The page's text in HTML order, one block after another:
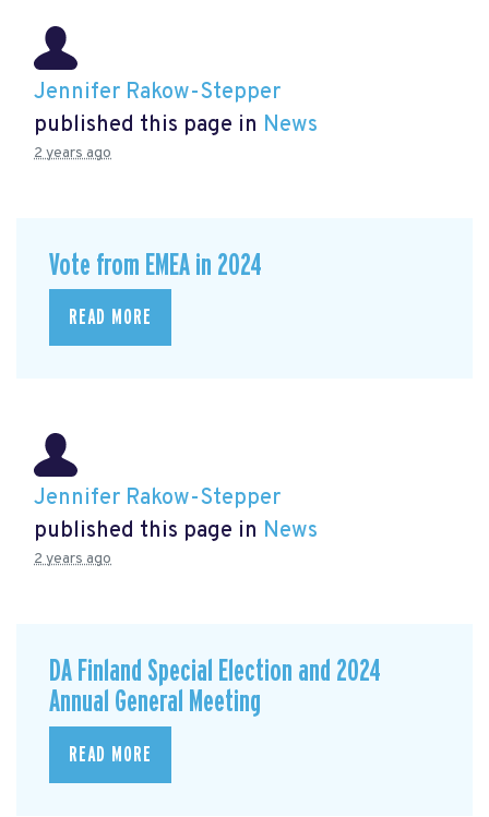
Jennifer Rakow-Stepper
published this page in News
2 years ago
Vote from EMEA in 2024
READ MORE
Jennifer Rakow-Stepper
published this page in News
2 years ago
DA Finland Special Election and 2024
Annual General Meeting
READ MORE